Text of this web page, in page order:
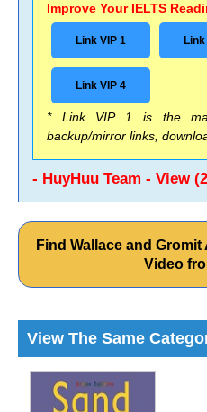
Improve Your IELTS
Link VIP 1
Link VIP 4
* Link VIP 1 is the
backup/mirror links,
- HuyHuu Team - View
Find Wallace and
Video
View The Same